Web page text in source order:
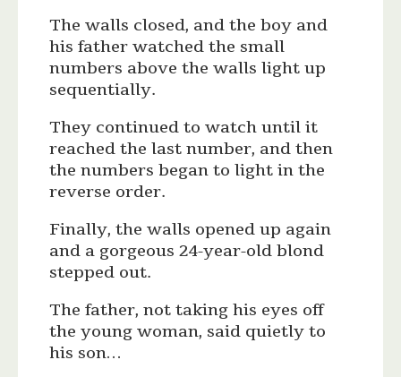
The walls closed, and the boy and
his father watched the small
numbers above the walls light up
sequentially.
They continued to watch until it
reached the last number, and then
the numbers began to light in the
reverse order.
Finally, the walls opened up again
and a gorgeous 24-year-old blond
stepped out.
The father, not taking his eyes off
the young woman, said quietly to
his son…